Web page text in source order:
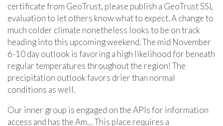
certificate from GeoTrust, please publish a GeoTrust SSL
evaluation to let others know what to expect. A change to
much colder climate nonetheless looks to be on track
heading into this upcoming weekend. The mid November
6-10 day outlook is favoring a high likelihood for beneath
regular temperatures throughout the region! The
precipitation outlook favors drier than normal
conditions as well.
Our inner group is engaged on the APIs for information
access and has the Am… This place requires a